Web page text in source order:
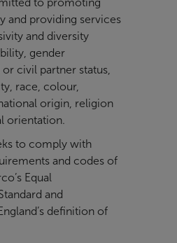
to promoting
and providing services
and diversity
gender
civil partner status,
race, colour,
origin, religion
orientation.
to comply with
and codes of
Equal
and
definition of